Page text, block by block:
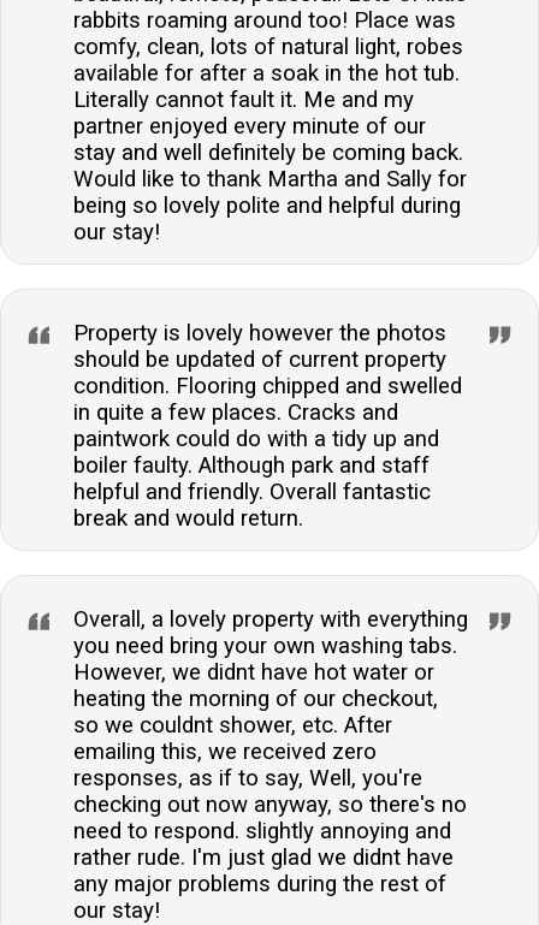
rabbits roaming around too! Place was
comfy, clean, lots of natural light, robes
available for after a soak in the hot tub.
Literally cannot fault it. Me and my
partner enjoyed every minute of our
stay and well definitely be coming back.
Would like to thank Martha and Sally for
being so lovely polite and helpful during
our stay!
Property is lovely however the photos
should be updated of current property
condition. Flooring chipped and swelled
in quite a few places. Cracks and
paintwork could do with a tidy up and
boiler faulty. Although park and staff
helpful and friendly. Overall fantastic
break and would return.
Overall, a lovely property with everything
you need bring your own washing tabs.
However, we didnt have hot water or
heating the morning of our checkout,
so we couldnt shower, etc. After
emailing this, we received zero
responses, as if to say, Well, you're
checking out now anyway, so there's no
need to respond. slightly annoying and
rather rude. I'm just glad we didnt have
any major problems during the rest of
our stay!